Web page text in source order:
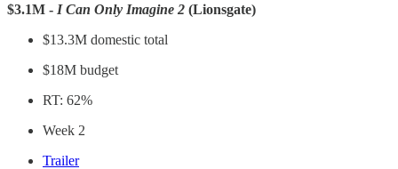
$3.1M - I Can Only Imagine 2 (Lionsgate)
$13.3M domestic total
$18M budget
RT: 62%
Week 2
Trailer